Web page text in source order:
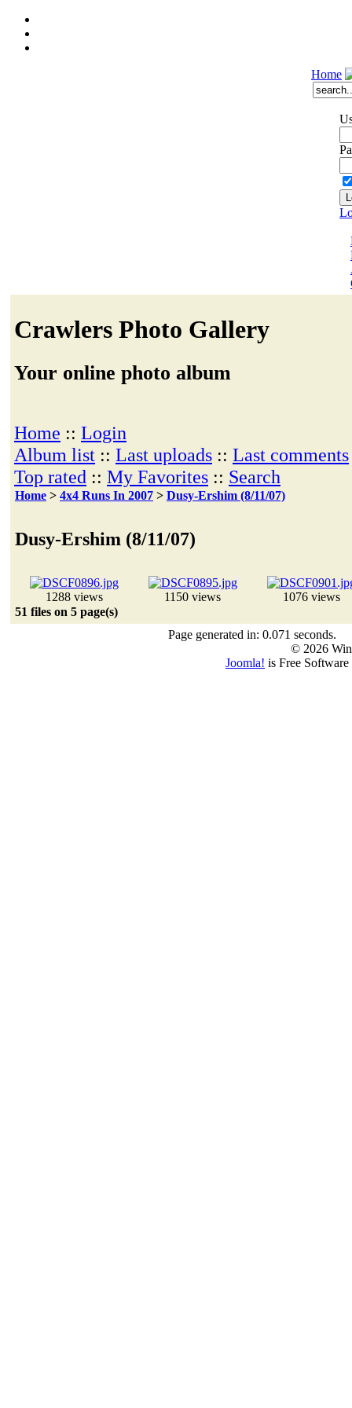
Home
Crawlers Photo Gallery
Your online photo album
Home :: Login
Album list :: Last uploads :: Last comments
Top rated :: My Favorites :: Search
Home > 4x4 Runs In 2007 > Dusy-Ershim (8/11/07)
Dusy-Ershim (8/11/07)
1288 views 1150 views
1076 views
51 files on 5 page(s)
Page generated in: 0.071 seconds.
© 2026
Joomla! is Free